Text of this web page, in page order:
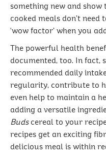
something new and
cooked meals don’t
‘wow factor’ when you
The powerful health
documented, too. In fact,
recommended daily
regularity, contribute to
even help to maintain a
adding a versatile
Budscereal to your
recipes get an exciting
delicious meal is within